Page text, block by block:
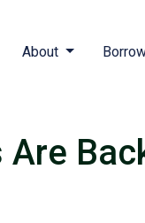
About